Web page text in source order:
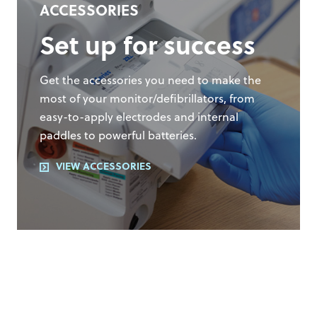
ACCESSORIES
Set up for success
Get the accessories you need to make the
most of your monitor/defibrillators, from
easy-to-apply electrodes and internal
paddles to powerful batteries.
VIEW ACCESSORIES